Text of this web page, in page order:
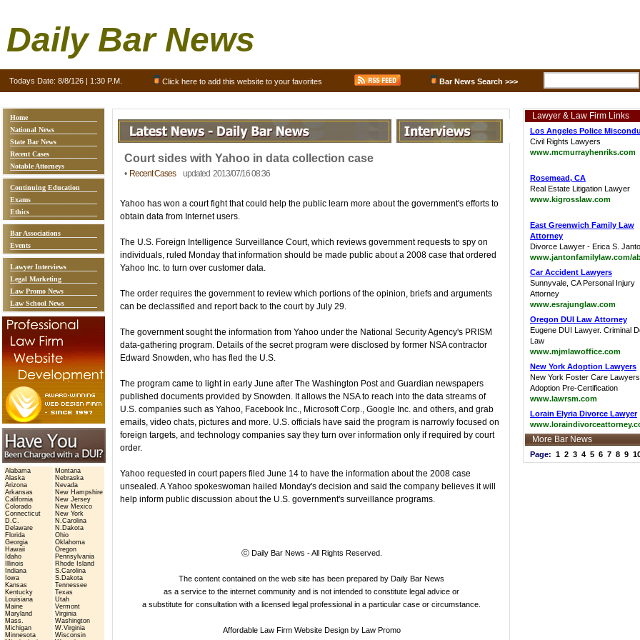
Daily Bar News
Todays Date: 8/8/126 | 1:30 P.M. Click here to add this website to your favorites Bar News Search >>>
Home
National News
State Bar News
Recent Cases
Notable Attorneys
Continuing Education
Exams
Ethics
Bar Associations
Events
Lawyer Interviews
Legal Marketing
Law Promo News
Law School News
Alabama
Alaska
Arizona
Arkansas
California
Colorado
Connecticut
D.C.
Delaware
Florida
Georgia
Hawaii
Idaho
Illinois
Indiana
Iowa
Kansas
Kentucky
Louisiana
Maine
Maryland
Mass.
Michigan
Minnesota
Montana
Nebraska
Nevada
New Hampshire
New Jersey
New Mexico
New York
N.Carolina
N.Dakota
Ohio
Oklahoma
Oregon
Pennsylvania
Rhode Island
S.Carolina
S.Dakota
Tennessee
Texas
Utah
Vermont
Virginia
Washington
W.Virginia
Wisconsin
Court sides with Yahoo in data collection case
• Recent Casesupdated 2013/07/16 08:36
Yahoo has won a court fight that could help the public learn more about the government's efforts to
obtain data from Internet users.
The U.S. Foreign Intelligence Surveillance Court, which reviews government requests to spy on
individuals, ruled Monday that information should be made public about a 2008 case that ordered
Yahoo Inc. to turn over customer data.
The order requires the government to review which portions of the opinion, briefs and arguments
can be declassified and report back to the court by July 29.
The government sought the information from Yahoo under the National Security Agency's PRISM
data-gathering program. Details of the secret program were disclosed by former NSA contractor
Edward Snowden, who has fled the U.S.
The program came to light in early June after The Washington Post and Guardian newspapers
published documents provided by Snowden. It allows the NSA to reach into the data streams of
U.S. companies such as Yahoo, Facebook Inc., Microsoft Corp., Google Inc. and others, and grab
emails, video chats, pictures and more. U.S. officials have said the program is narrowly focused on
foreign targets, and technology companies say they turn over information only if required by court
order.
Yahoo requested in court papers filed June 14 to have the information about the 2008 case
unsealed. A Yahoo spokeswoman hailed Monday's decision and said the company believes it will
help inform public discussion about the U.S. government's surveillance programs.
ⓒ Daily Bar News - All Rights Reserved.
The content contained on the web site has been prepared by Daily Bar News
as a service to the internet community and is not intended to constitute legal advice or
a substitute for consultation with a licensed legal professional in a particular case or circumstance.
Affordable Law Firm Website Designby Law Promo
Lawyer & Law Firm Links
Los Angeles Police
Civil Rights Lawyers
www.mcmurrayhenriks.com
Rosemead, CA
Real Estate Litigation Lawyer
www.kigrosslaw.com
East Greenwich Family Law
Attorney
Divorce Lawyer - Erica S.
www.jantonfamilylaw.com/
Car Accident Lawyers
Sunnyvale, CA Personal Injury
Attorney
www.esrajunglaw.com
Oregon DUI Law Attorney
Eugene DUI Lawyer. Criminal
Law
www.mjmlawoffice.com
New York Adoption Lawyers
New York Foster Care Lawyers
Adoption Pre-Certification
www.lawrsm.com
Lorain Elyria Divorce Lawyer
More Bar News
Page: 1 2 3 4 5 6 7 8 9